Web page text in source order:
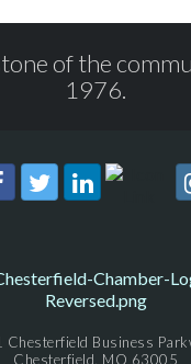
of the
1976.
Chesterfield Business
Chesterfield, MO 63005